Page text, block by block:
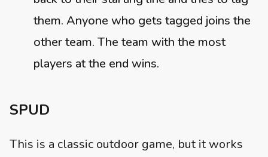
them. Anyone who gets tagged joins the
other team. The team with the most
players at the end wins.
SPUD
This is a classic outdoor game, but it works